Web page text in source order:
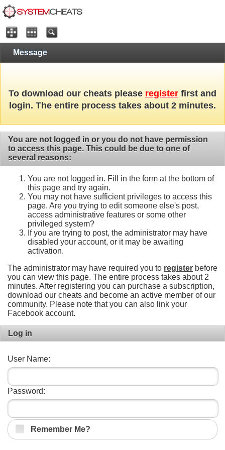
Message
To download our cheats please register first and
login. The entire process takes about 2 minutes.
You are not logged in or you do not have permission
to access this page. This could be due to one of
several reasons:
You are not logged in. Fill in the form at the bottom of
this page and try again.
You may not have sufficient privileges to access this
page. Are you trying to edit someone else's post,
access administrative features or some other
privileged system?
If you are trying to post, the administrator may have
disabled your account, or it may be awaiting
activation.
The administrator may have required you to register before
you can view this page. The entire process takes about 2
minutes. After registering you can purchase a subscription,
download our cheats and become an active member of our
community. Please note that you can also link your
Facebook account.
Log in
User Name:
Password:
Remember Me?